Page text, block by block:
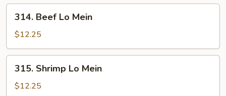
Beef
Lo
Mein
314. Beef Lo Mein
$12.25
Shrimp
Lo
315. Shrimp Lo Mein
$12.25